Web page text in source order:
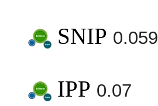
SNIP 0.059
IPP 0.07